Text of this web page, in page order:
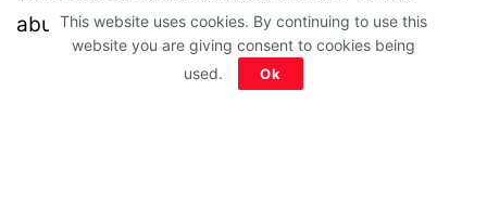
abuse.This website uses cookies. By continuing to use this
website you are giving consent to cookies being
used.
Ok